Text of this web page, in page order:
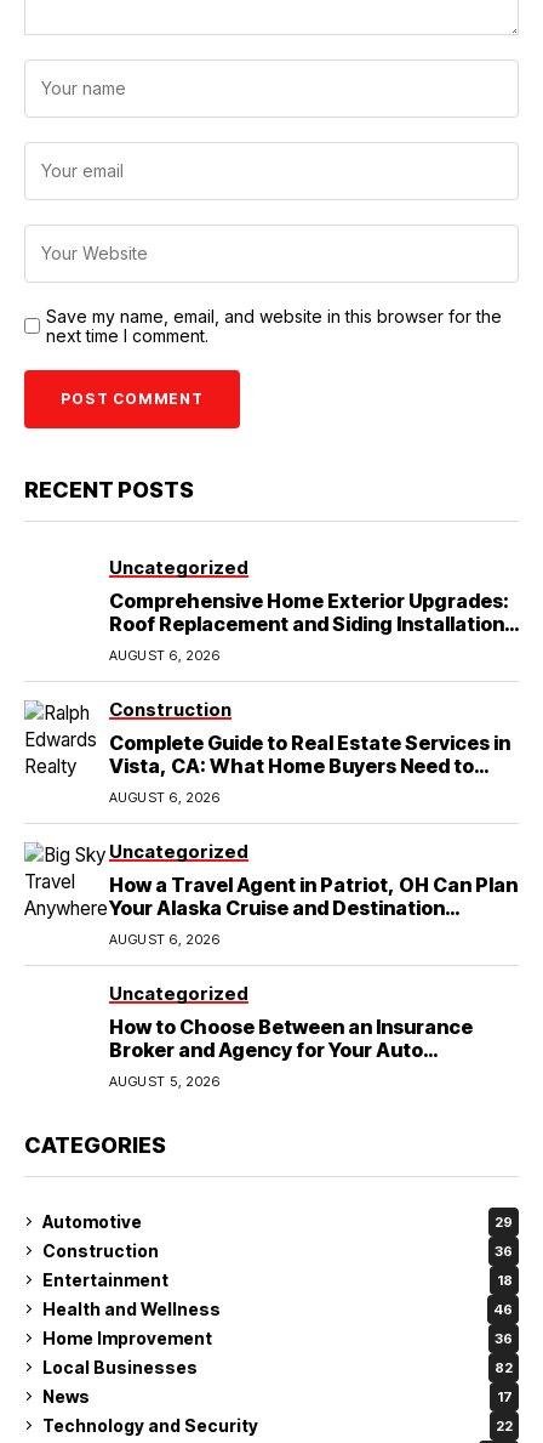
Save my name, email, and website in this browser for the
next time I comment.
RECENT POSTS
Uncategorized
Comprehensive Home Exterior Upgrades:
Roof Replacement and Siding Installation
in Round Rock, TX
AUGUST 6, 2026
Construction
Complete Guide to Real Estate Services in
Vista, CA: What Home Buyers Need to
Know
AUGUST 6, 2026
Uncategorized
How a Travel Agent in Patriot, OH Can Plan
Your Alaska Cruise and Destination
Wedding
AUGUST 6, 2026
Uncategorized
How to Choose Between an Insurance
Broker and Agency for Your Auto
Coverage in Lakeland
AUGUST 5, 2026
CATEGORIES
Automotive 29
Construction 36
Entertainment 18
Health and Wellness 46
Home Improvement 36
Local Businesses 82
News 17
Technology and Security 22